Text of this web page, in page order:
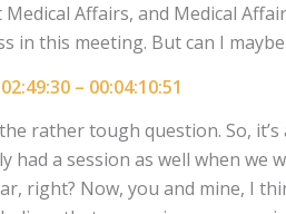
Medical Affairs, and Medical
in this meeting. But can I
– 00:04:10:51
rather tough question. So,
had a session as well when
right? Now, you and mine, I